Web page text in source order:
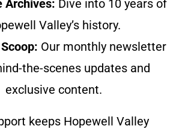
Archives: Dive into 10 years of
Valley’s history.
Our monthly newsletter
the-scenes updates and
exclusive content.
keeps Hopewell Valley